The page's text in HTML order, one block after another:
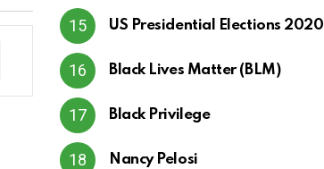
US Presidential Elections 2020
Black Lives Matter (BLM)
Black Privilege
Nancy Pelosi